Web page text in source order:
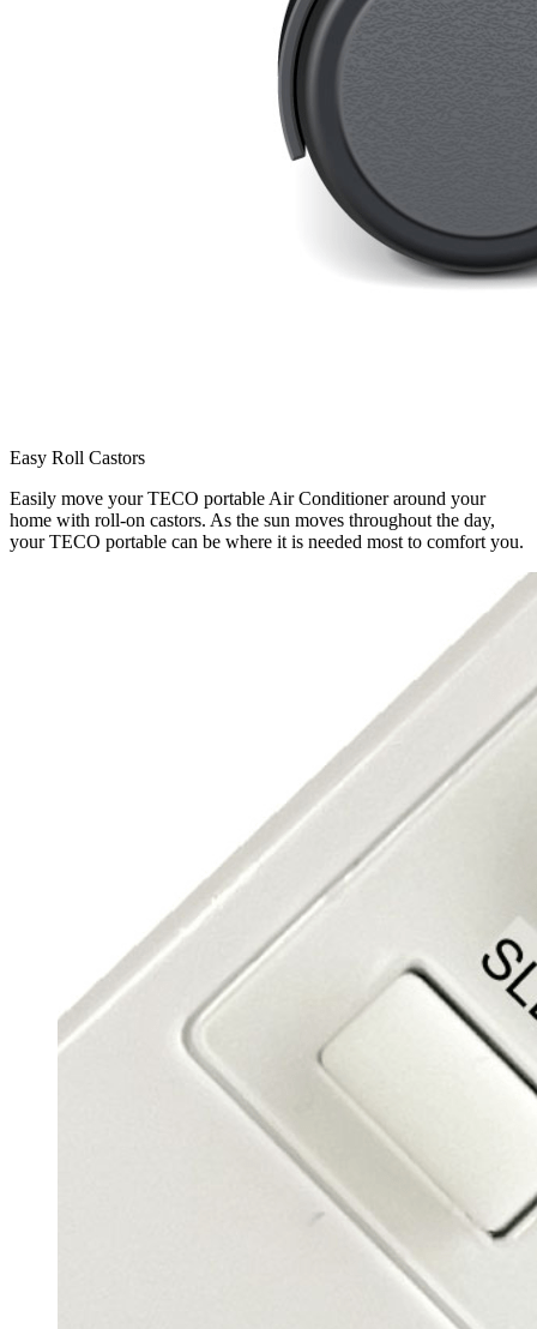
Easy Roll Castors
Easily move your TECO portable Air Conditioner around your
home with roll-on castors. As the sun moves throughout the day,
your TECO portable can be where it is needed most to comfort you.